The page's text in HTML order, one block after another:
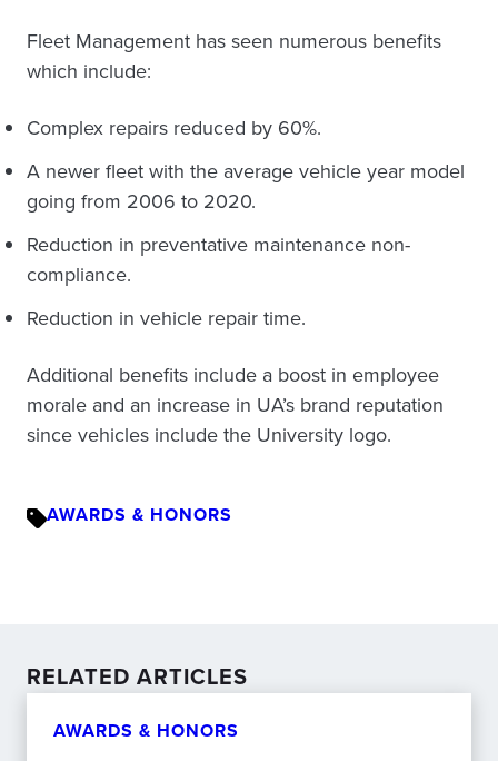
Fleet Management has seen numerous benefits
which include:
Complex repairs reduced by 60%.
A newer fleet with the average vehicle year model
going from 2006 to 2020.
Reduction in preventative maintenance non-
compliance.
Reduction in vehicle repair time.
Additional benefits include a boost in employee
morale and an increase in UA’s brand reputation
since vehicles include the University logo.
AWARDS & HONORS
RELATED ARTICLES
AWARDS & HONORS